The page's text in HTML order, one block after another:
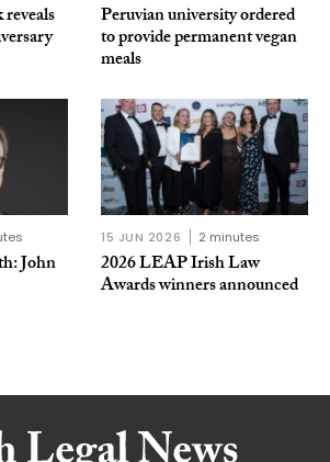
Peruvian university ordered
to provide permanent vegan
meals
John
15 JUN 2026 2 minutes
2026 LEAP Irish Law
Awards winners announced